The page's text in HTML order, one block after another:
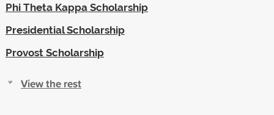
Phi Theta Kappa Scholarship
Presidential Scholarship
Provost Scholarship
View the rest